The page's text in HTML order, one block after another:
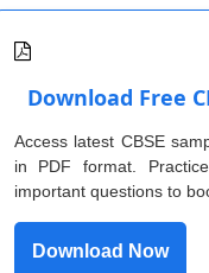
Download Free
Access latest CBSE
in PDF format.
important questions to
Download Now